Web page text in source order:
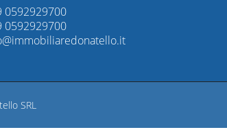
0592929700
0592929700
SRL